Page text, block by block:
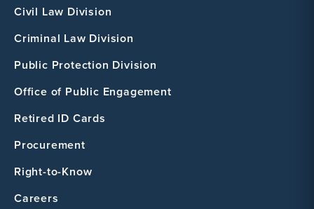
Civil Law Division
Criminal Law Division
Public Protection Division
Office of Public Engagement
Retired ID Cards
Procurement
Right-to-Know
Careers